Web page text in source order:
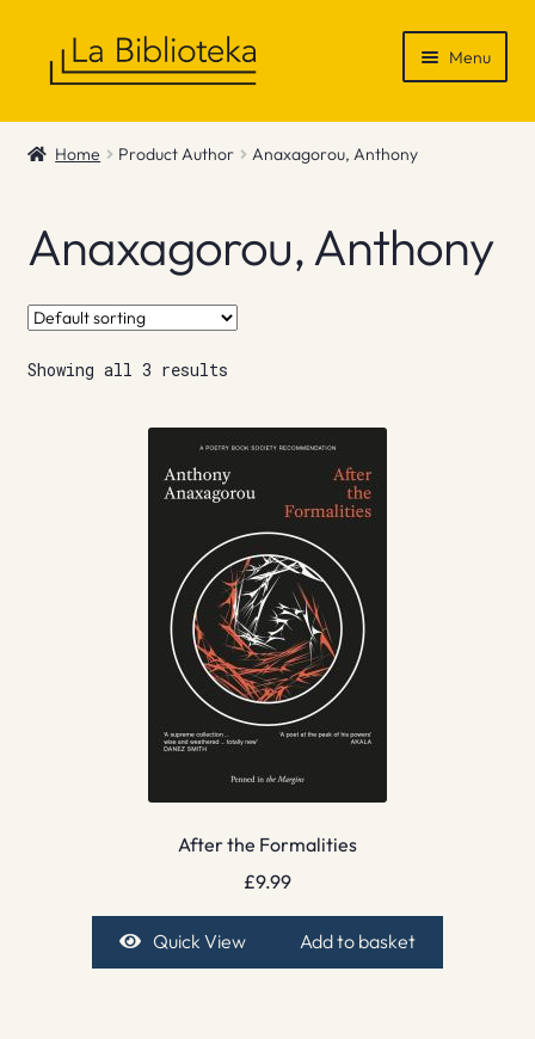
Menu
Shop
News & Recommendations
Info
Contact
Home Product Author Anaxagorou, Anthony
Anaxagorou, Anthony
Showing all 3 results
After the Formalities
£9.99
Quick View Add to basket